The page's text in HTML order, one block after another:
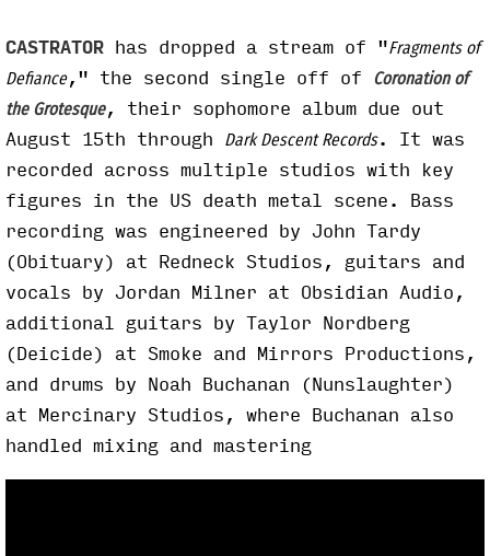
CASTRATOR has dropped a stream of "Fragments of
Defiance," the second single off of
Coronation of
the Grotesque, their sophomore album due out
August 15th through
Dark Descent Records. It was
recorded across multiple studios with key
figures in the US death metal scene. Bass
recording was engineered by John Tardy
(Obituary) at Redneck Studios, guitars and
vocals by Jordan Milner at Obsidian Audio,
additional guitars by Taylor Nordberg
(Deicide) at Smoke and Mirrors Productions,
and drums by Noah Buchanan (Nunslaughter)
at Mercinary Studios, where Buchanan also
handled mixing and mastering